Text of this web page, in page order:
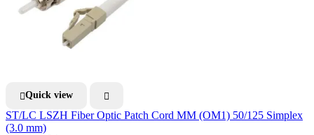
Quick view 
ST/LC LSZH Fiber Optic Patch Cord MM (OM1) 50/125 Simplex
(3.0 mm)